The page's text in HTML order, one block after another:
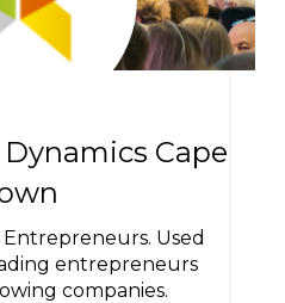
Cape
Used
entrepreneurs
companies.